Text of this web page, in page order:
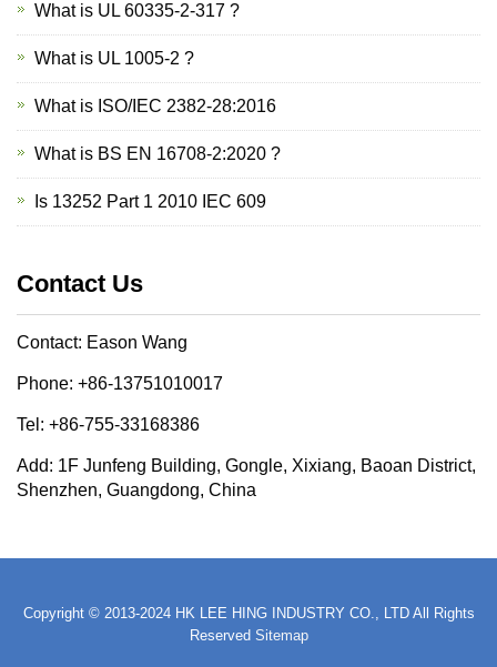
What is UL 60335-2-317 ?
What is UL 1005-2 ?
What is ISO/IEC 2382-28:2016
What is BS EN 16708-2:2020 ?
Is 13252 Part 1 2010 IEC 609
Contact Us
Contact: Eason Wang
Phone: +86-13751010017
Tel: +86-755-33168386
Add: 1F Junfeng Building, Gongle, Xixiang, Baoan District,
Shenzhen, Guangdong, China
Copyright © 2013-2024 HK LEE HING INDUSTRY CO., LTD All Rights
Reserved Sitemap